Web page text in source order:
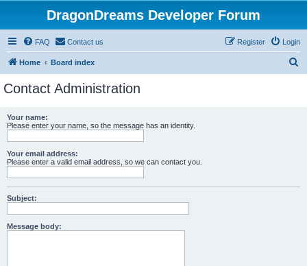
DragonDreams Developer Forum
FAQ Contact us Login
Register
Home Board index
Contact Administration
Your name:
Please enter your name, so the message has an identity.
Your email address:
Please enter a valid email address, so we can contact you.
Subject:
Message body: